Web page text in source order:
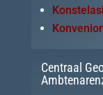
Centraal